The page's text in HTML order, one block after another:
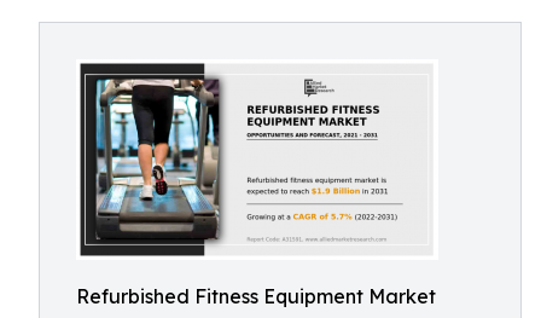
Refurbished Fitness Equipment Market